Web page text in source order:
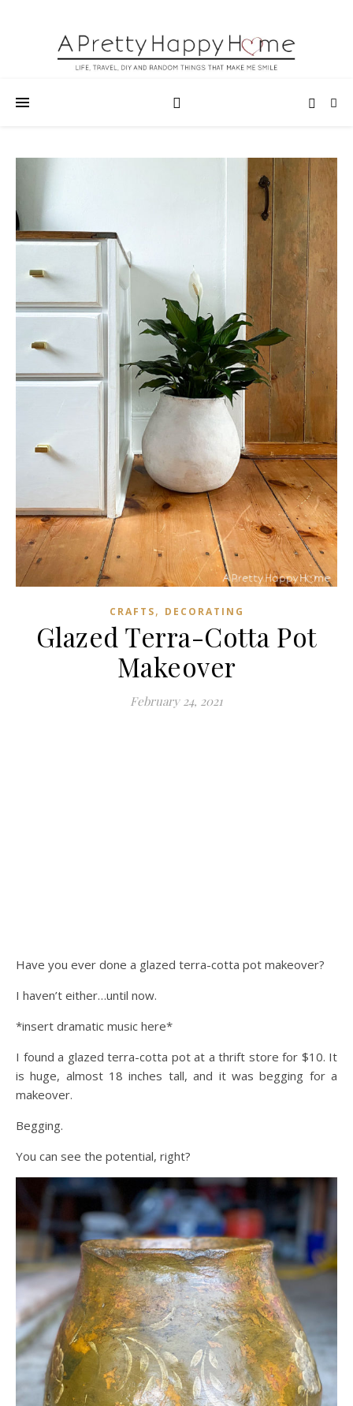
CRAFTS, DECORATING
Glazed Terra-Cotta Pot
Makeover
February 24, 2021
Have you ever done a glazed terra-cotta pot makeover?
I haven’t either…until now.
*insert dramatic music here*
I found a glazed terra-cotta pot at a thrift store for $10. It
is huge, almost 18 inches tall, and it was begging for a
makeover.
Begging.
You can see the potential, right?